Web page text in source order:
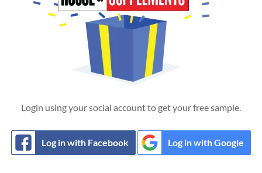
Login using your social account to get your free sample.
Log in with Facebook Log in with Google